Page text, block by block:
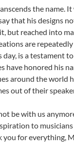
the name. It
that his designs
but reached into
are
is a testament to
have honored his
around the world
out of their
be with us
to
you for everything,